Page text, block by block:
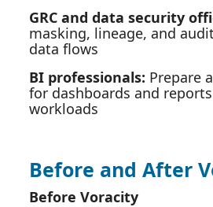
GRC and data security
masking, lineage, and
data flows
BI professionals: Prepare
for dashboards and
workloads
Before and After
Before Voracity